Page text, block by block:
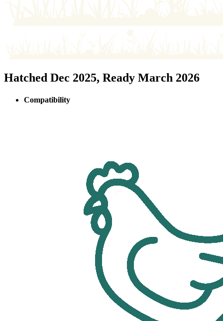
Hatched Dec 2025, Ready March 2026
Compatibility